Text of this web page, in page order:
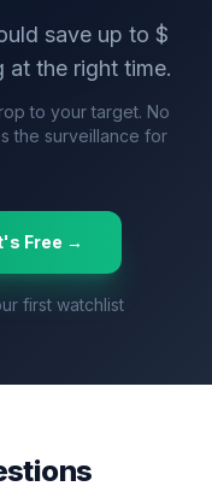
save up to $
the right time.
to your target. No
the surveillance for
Free →
first watchlist